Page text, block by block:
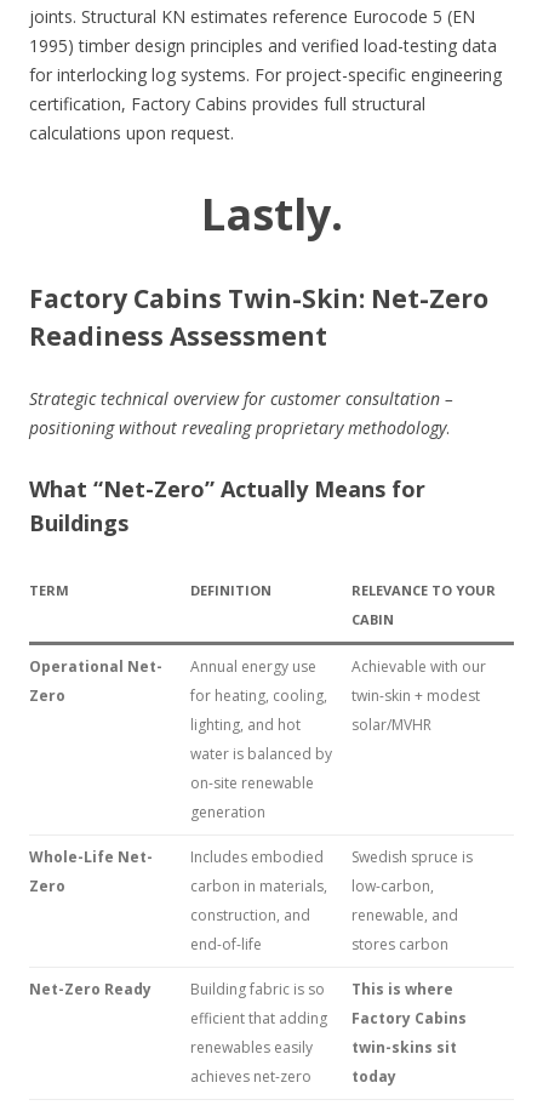
joints. Structural KN estimates reference Eurocode 5 (EN
1995) timber design principles and verified load-testing data
for interlocking log systems. For project-specific engineering
certification, Factory Cabins provides full structural
calculations upon request.
Lastly.
Factory Cabins Twin-Skin: Net-Zero
Readiness Assessment
Strategic technical overview for customer consultation –
positioning without revealing proprietary methodology.
What “Net-Zero” Actually Means for
Buildings
TERM DEFINITION
RELEVANCE TO YOUR
CABIN
Operational Net-
Zero
Annual energy use
for heating, cooling,
lighting, and hot
water is balanced by
on-site renewable
generation
Achievable with our
twin-skin + modest
solar/MVHR
Whole-Life Net-
Zero
Includes embodied
carbon in materials,
construction, and
end-of-life
Swedish spruce is
low-carbon,
renewable, and
stores carbon
Net-Zero Ready
Building fabric is so
efficient that adding
renewables easily
achieves net-zero
This is where
Factory Cabins
twin-skins sit
today